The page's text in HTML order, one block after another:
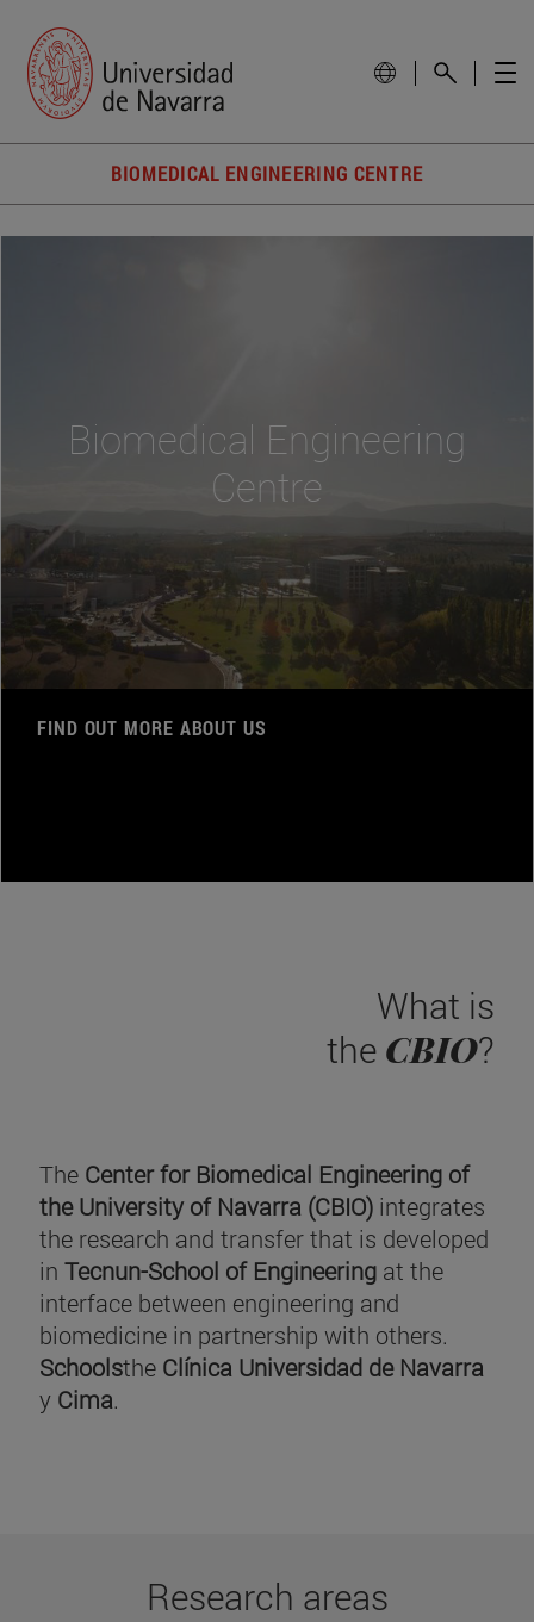
BIOMEDICAL ENGINEERING CENTRE
Biomedical Engineering
Centre
FIND OUT MORE ABOUT US
What is
the CBIO?
The Center for Biomedical Engineering of
the University of Navarra (CBIO) integrates
the research and transfer that is developed
in Tecnun-School of Engineering at the
interface between engineering and
biomedicine in partnership with others.
Schoolsthe Clínica Universidad de Navarra
y Cima.
Research areas